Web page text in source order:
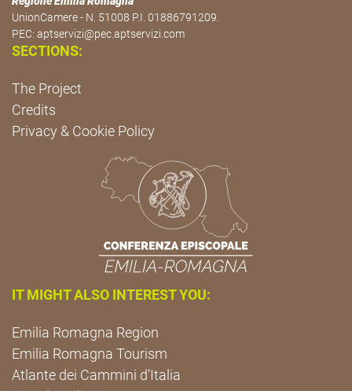
UnionCamere - N. 51008 P.I. 01886791209.
PEC: aptservizi@pec.aptservizi.com
SECTIONS:
The Project
Credits
Privacy & Cookie Policy
IT MIGHT ALSO INTEREST YOU:
Emilia Romagna Region
Emilia Romagna Tourism
Atlante dei Cammini d'Italia